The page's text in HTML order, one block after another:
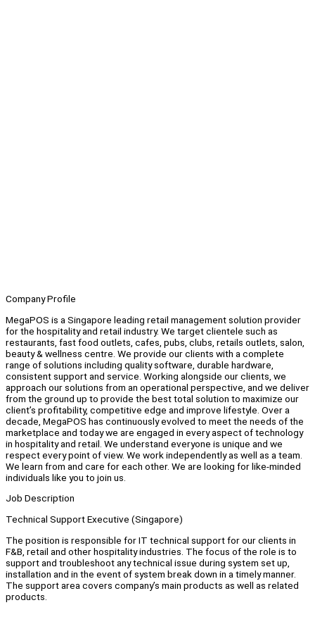
Company Profile
MegaPOS is a Singapore leading retail management solution provider
for the hospitality and retail industry. We target clientele such as
restaurants, fast food outlets, cafes, pubs, clubs, retails outlets, salon,
beauty & wellness centre. We provide our clients with a complete
range of solutions including quality software, durable hardware,
consistent support and service. Working alongside our clients, we
approach our solutions from an operational perspective, and we deliver
from the ground up to provide the best total solution to maximize our
client’s profitability, competitive edge and improve lifestyle. Over a
decade, MegaPOS has continuously evolved to meet the needs of the
marketplace and today we are engaged in every aspect of technology
in hospitality and retail. We understand everyone is unique and we
respect every point of view. We work independently as well as a team.
We learn from and care for each other. We are looking for like-minded
individuals like you to join us.
Job Description
Technical Support Executive (Singapore)
The position is responsible for IT technical support for our clients in
F&B, retail and other hospitality industries. The focus of the role is to
support and troubleshoot any technical issue during system set up,
installation and in the event of system break down in a timely manner.
The support area covers company’s main products as well as related
products.